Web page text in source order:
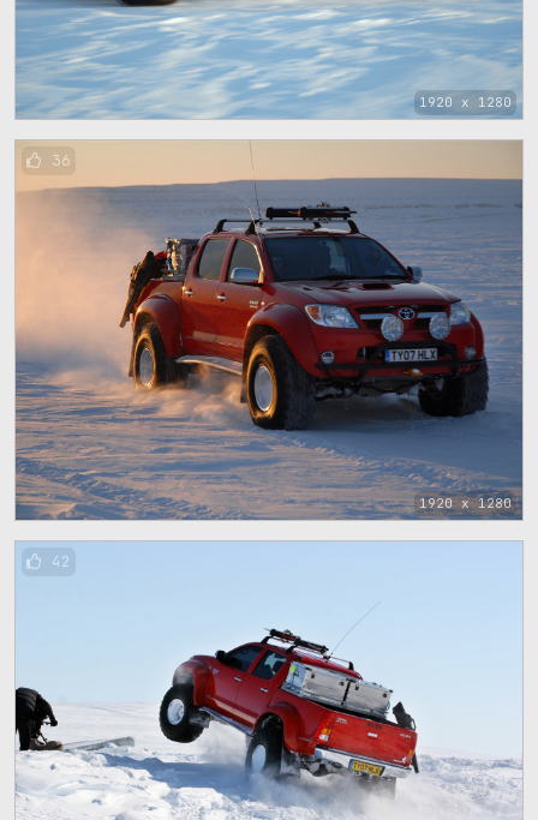
1920 x 1280
1920 x 1280
36
42